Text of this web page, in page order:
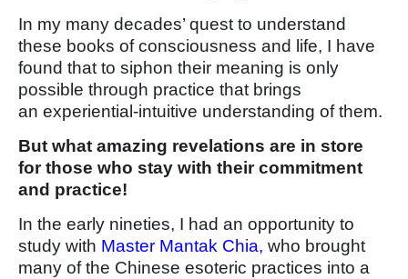
In my many decades’ quest to understand
these books of consciousness and life, I have
found that to siphon their meaning is only
possible through practice that brings
an experiential-intuitive understanding of them.
But what amazing revelations are in store
for those who stay with their commitment
and practice!
In the early nineties, I had an opportunity to
study with Master Mantak Chia, who brought
many of the Chinese esoteric practices into a